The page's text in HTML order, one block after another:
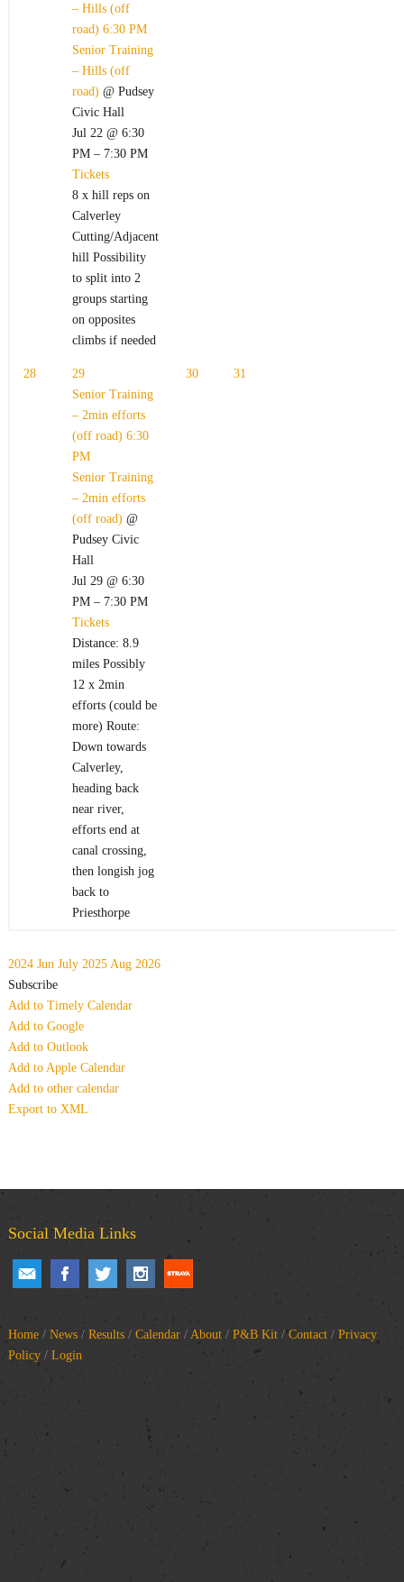
– Hills (off
road) 6:30 PM
Senior Training
– Hills (off
road) @ Pudsey
Civic Hall
Jul 22 @ 6:30
PM – 7:30 PM
Tickets
8 x hill reps on
Calverley
Cutting/Adjacent
hill Possibility
to split into 2
groups starting
on opposites
climbs if needed
28
29
Senior Training
– 2min efforts
(off road) 6:30
PM
Senior Training
– 2min efforts
(off road) @
Pudsey Civic
Hall
Jul 29 @ 6:30
PM – 7:30 PM
Tickets
Distance: 8.9
miles Possibly
12 x 2min
efforts (could be
more) Route:
Down towards
Calverley,
heading back
near river,
efforts end at
canal crossing,
then longish jog
back to
Priesthorpe
30 31
2024 Jun July 2025 Aug 2026
Subscribe
Add to Timely Calendar
Add to Google
Add to Outlook
Add to Apple Calendar
Add to other calendar
Export to XML
Social Media Links
Home/ News/ Results/ Calendar/ About/ P&B Kit/Contact/ Privacy
Policy/ Login